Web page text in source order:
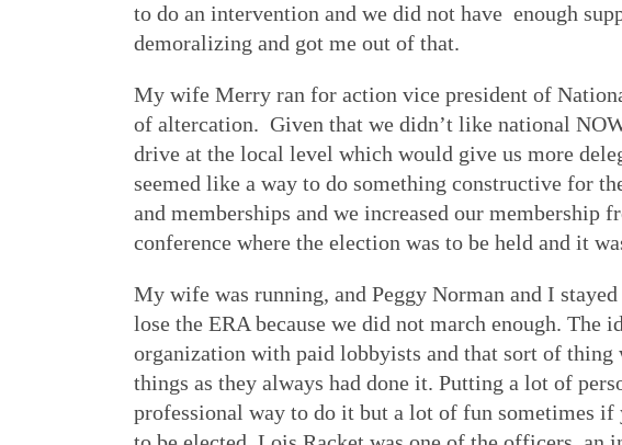
to do an intervention and we did not have enough
demoralizing and got me out of that.
My wife Merry ran for action vice president of
of altercation. Given that we didn’t like national
drive at the local level which would give us more
seemed like a way to do something constructive for
and memberships and we increased our membership
conference where the election was to be held and it
My wife was running, and Peggy Norman and I
lose the ERA because we did not march enough. The
organization with paid lobbyists and that sort of
things as they always had done it. Putting a lot of
professional way to do it but a lot of fun sometimes